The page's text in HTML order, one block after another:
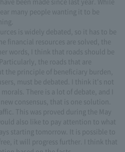
many people wanting it to be
is widely debated, so it has to be
financial resources are solved, the
words, I think that roads should be
the roads that are
the principle of beneficiary burden,
must be debated. I think it's not
There is a lot of debate, and I
consensus, that is one solution.
This was proved during the May
also like to pay attention to what
starting tomorrow. It is possible to
it will progress further. I think that